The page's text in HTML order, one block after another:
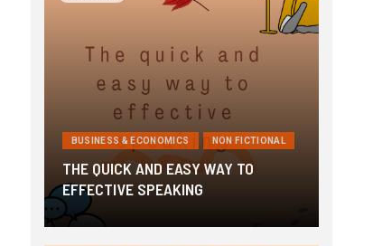
BUSINESS & ECONOMICS NON FICTIONAL
THE QUICK AND EASY WAY TO
EFFECTIVE SPEAKING